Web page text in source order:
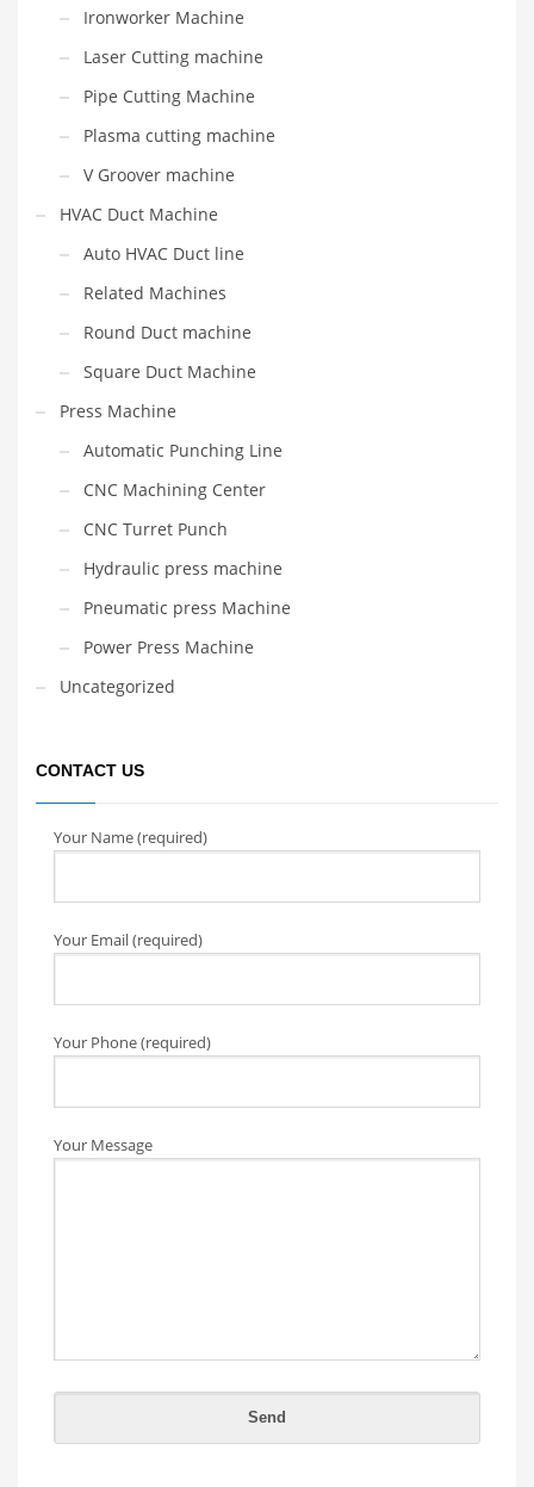
Ironworker Machine
Laser Cutting machine
Pipe Cutting Machine
Plasma cutting machine
V Groover machine
HVAC Duct Machine
Auto HVAC Duct line
Related Machines
Round Duct machine
Square Duct Machine
Press Machine
Automatic Punching Line
CNC Machining Center
CNC Turret Punch
Hydraulic press machine
Pneumatic press Machine
Power Press Machine
Uncategorized
CONTACT US
Your Name (required)
Your Email (required)
Your Phone (required)
Your Message